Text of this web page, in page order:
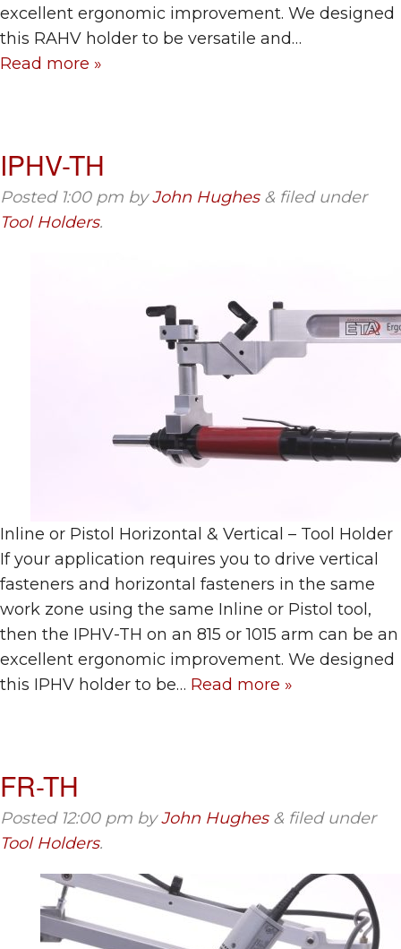
excellent ergonomic improvement. We designed
this RAHV holder to be versatile and…
Read more »
IPHV-TH
Posted 1:00 pm byJohn Hughes & filed under
Tool Holders.
Inline or Pistol Horizontal & Vertical – Tool Holder
If your application requires you to drive vertical
fasteners and horizontal fasteners in the same
work zone using the same Inline or Pistol tool,
then the IPHV-TH on an 815 or 1015 arm can be an
excellent ergonomic improvement. We designed
this IPHV holder to be… Read more »
FR-TH
Posted 12:00 pm byJohn Hughes & filed under
Tool Holders.